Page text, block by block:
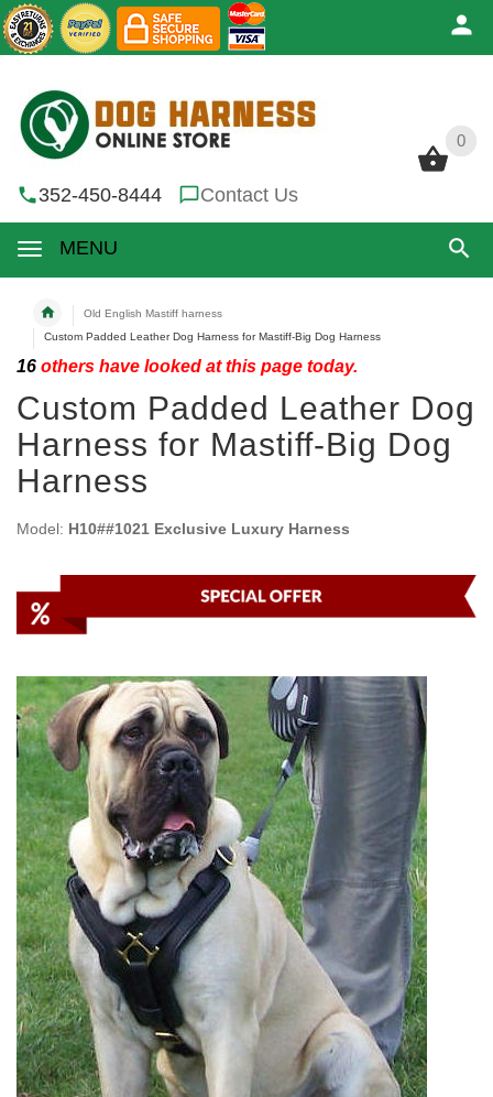
0
352-450-8444 Contact Us
MENU
0
Old English Mastiff harness
Custom Padded Leather Dog Harness for Mastiff-Big Dog Harness
16 others have looked at this page today.
Custom Padded Leather Dog
Harness for Mastiff-Big Dog
Harness
Model: H10##1021 Exclusive Luxury Harness